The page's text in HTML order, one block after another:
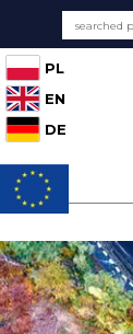
PL
EN
DE